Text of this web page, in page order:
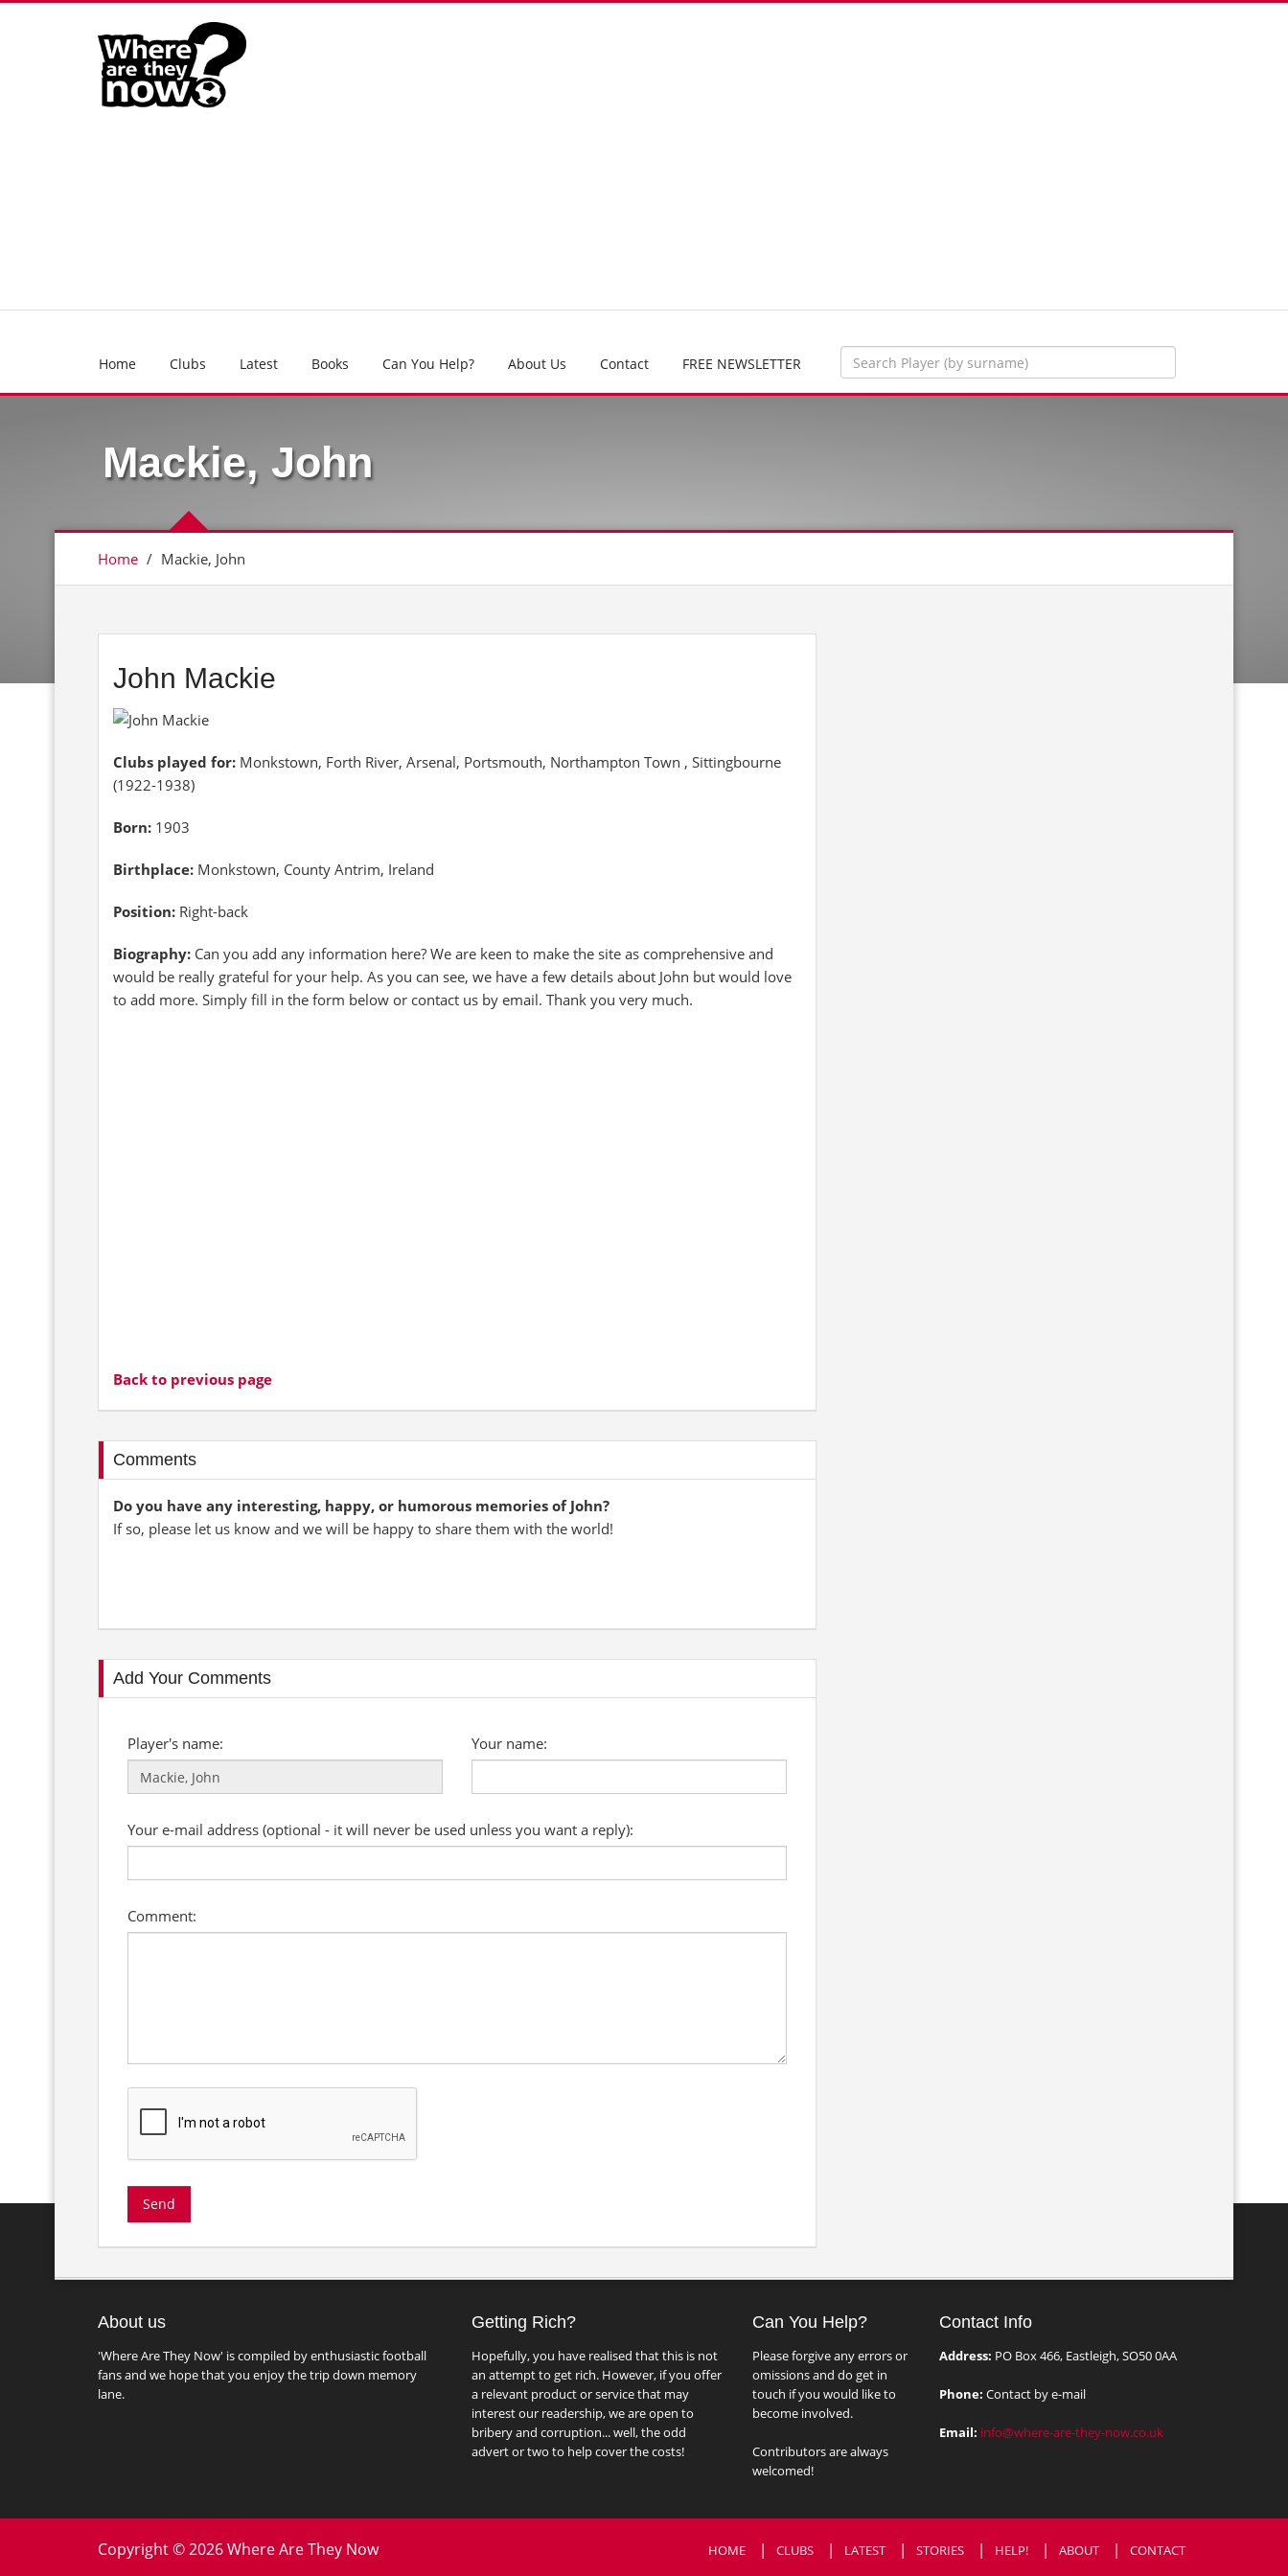
Home Clubs Latest Books Can You Help? About Us Contact FREE NEWSLETTER
Mackie, John
Home / Mackie, John
John Mackie
Clubs played for: Monkstown, Forth River, Arsenal, Portsmouth, Northampton Town , Sittingbourne
(1922-1938)
Born: 1903
Birthplace: Monkstown, County Antrim, Ireland
Position: Right-back
Biography: Can you add any information here? We are keen to make the site as comprehensive and
would be really grateful for your help. As you can see, we have a few details about John but would love
to add more. Simply fill in the form below or contact us by email. Thank you very much.
Back to previous page
Comments
Do you have any interesting, happy, or humorous memories of John?
If so, please let us know and we will be happy to share them with the world!
Add Your Comments
Player's name: Your name:
Your e-mail address (optional - it will never be used unless you want a reply):
Comment:
About us
'Where Are They Now' is compiled by enthusiastic football
fans and we hope that you enjoy the trip down memory
lane.
Getting Rich?
Hopefully, you have realised that this is not
an attempt to get rich. However, if you offer
a relevant product or service that may
interest our readership, we are open to
bribery and corruption... well, the odd
advert or two to help cover the costs!
Can You Help?
Please forgive any errors or
omissions and do get in
touch if you would like to
become involved.
Contributors are always
welcomed!
Contact Info
Address: PO Box 466, Eastleigh, SO50 0AA
Phone: Contact by e-mail
Email: info@where-are-they-now.co.uk
Copyright © 2026 Where Are They Now HOME CLUBS LATEST STORIES HELP! ABOUT CONTACT